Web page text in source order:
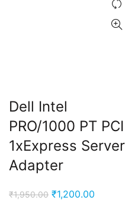
Dell Intel
PRO/1000 PT PCI
1xExpress Server
Adapter
₹1,950.00 Original
₹1,200.00